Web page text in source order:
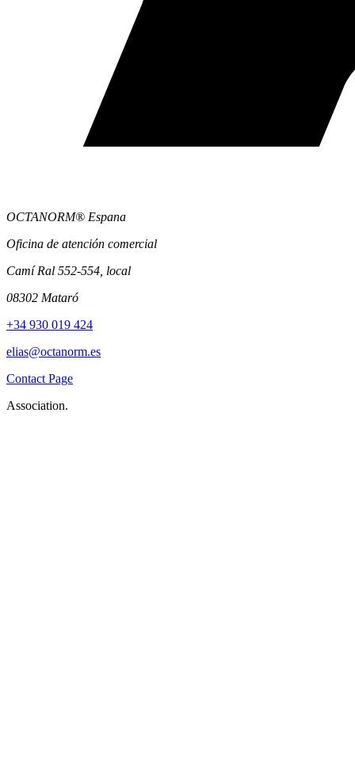
OCTANORM® Espana
Oficina de atención comercial
Camí Ral 552-554, local
08302 Mataró
+34 930 019 424
elias@octanorm.es
Contact Page
Association.